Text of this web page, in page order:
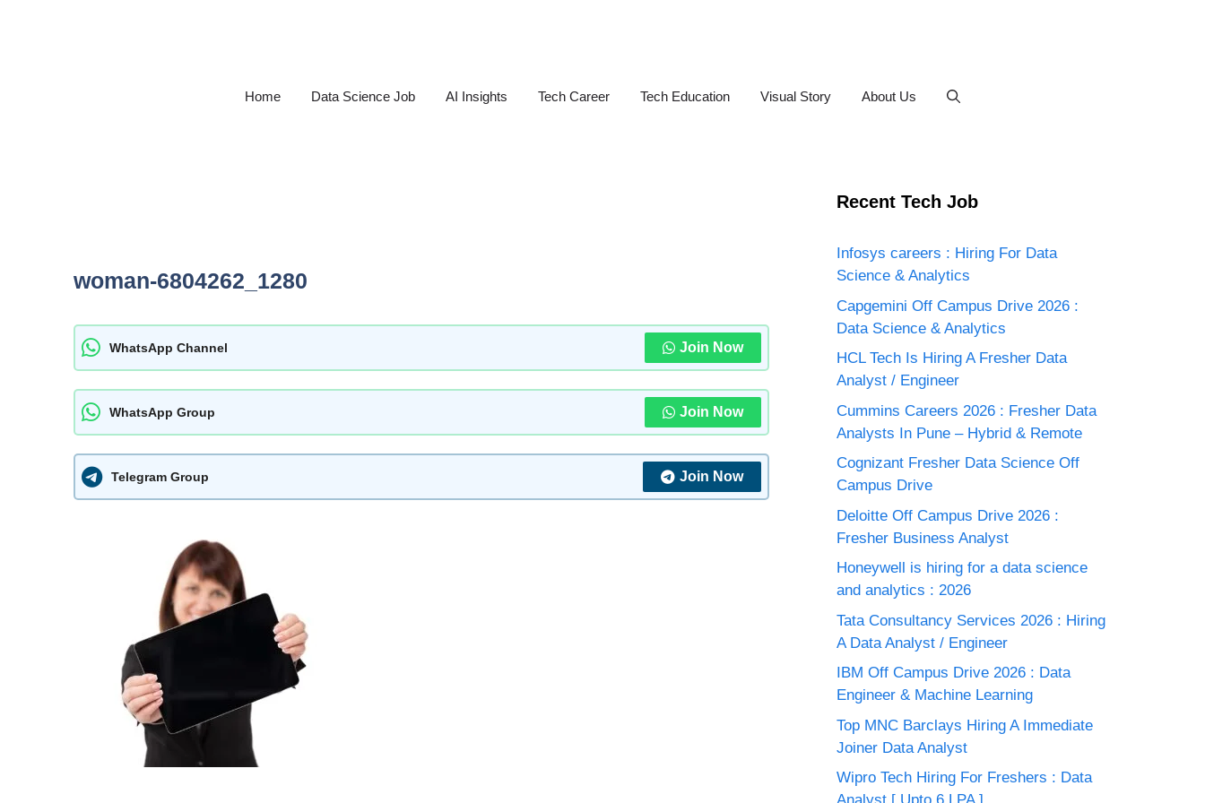
Home Data Science Job AI Insights Tech Career Tech Education Visual Story About Us
woman-6804262_1280
WhatsApp Channel Join Now
WhatsApp Group Join Now
Telegram Group Join Now
Recent Tech Job
Infosys careers : Hiring For Data
Science & Analytics
Capgemini Off Campus Drive 2026 :
Data Science & Analytics
HCL Tech Is Hiring A Fresher Data
Analyst / Engineer
Cummins Careers 2026 : Fresher Data
Analysts In Pune – Hybrid & Remote
Cognizant Fresher Data Science Off
Campus Drive
Deloitte Off Campus Drive 2026 :
Fresher Business Analyst
Honeywell is hiring for a data science
and analytics : 2026
Tata Consultancy Services 2026 : Hiring
A Data Analyst / Engineer
IBM Off Campus Drive 2026 : Data
Engineer & Machine Learning
Top MNC Barclays Hiring A Immediate
Joiner Data Analyst
Wipro Tech Hiring For Freshers : Data